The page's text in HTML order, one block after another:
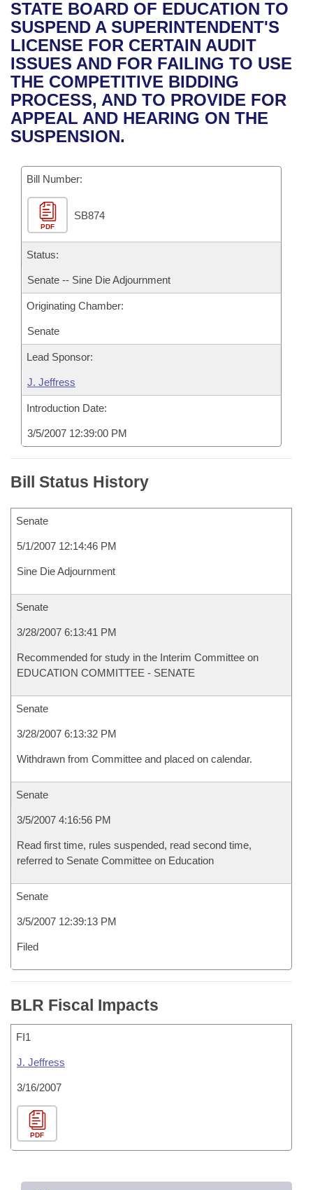
Bills in House Committees
Bills in Senate Committees
Bills in Joint Committees
Meetings Of The Whole/Business Meetings
Recent Activities
Recently Filed
Personalized Bill Tracking
Bills Returned from Committee
House
Senate
House Budget
Senate Budget
House Roll Call
Uncodified Historic Legislation
Governor's Veto List
Search Center
STATE BOARD OF EDUCATION TO
SUSPEND A SUPERINTENDENT'S
LICENSE FOR CERTAIN AUDIT
ISSUES AND FOR FAILING TO USE
THE COMPETITIVE BIDDING
PROCESS, AND TO PROVIDE FOR
APPEAL AND HEARING ON THE
SUSPENSION.
Bill Number:
PDF
SB874
Status:
Senate -- Sine Die Adjournment
Originating Chamber:
Senate
Lead Sponsor:
J. Jeffress
Introduction Date:
3/5/2007 12:39:00 PM
Bill Status History
Senate
5/1/2007 12:14:46 PM
Sine Die Adjournment
Senate
3/28/2007 6:13:41 PM
Recommended for study in the Interim Committee on
EDUCATION COMMITTEE - SENATE
Senate
3/28/2007 6:13:32 PM
Withdrawn from Committee and placed on calendar.
Senate
3/5/2007 4:16:56 PM
Read first time, rules suspended, read second time,
referred to Senate Committee on Education
Senate
3/5/2007 12:39:13 PM
Filed
BLR Fiscal Impacts
FI1
J. Jeffress
3/16/2007
PDF